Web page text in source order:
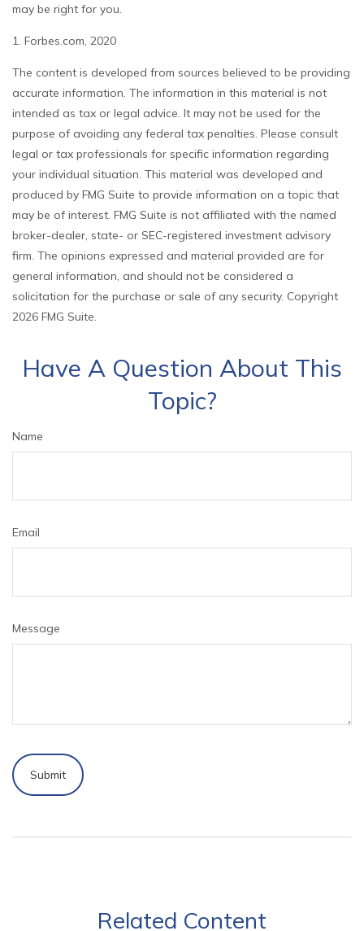
may be right for you.
1. Forbes.com, 2020
The content is developed from sources believed to be providing
accurate information. The information in this material is not
intended as tax or legal advice. It may not be used for the
purpose of avoiding any federal tax penalties. Please consult
legal or tax professionals for specific information regarding
your individual situation. This material was developed and
produced by FMG Suite to provide information on a topic that
may be of interest. FMG Suite is not affiliated with the named
broker-dealer, state- or SEC-registered investment advisory
firm. The opinions expressed and material provided are for
general information, and should not be considered a
solicitation for the purchase or sale of any security. Copyright
2026 FMG Suite.
Have A Question About This
Topic?
Name
Email
Message
Related Content